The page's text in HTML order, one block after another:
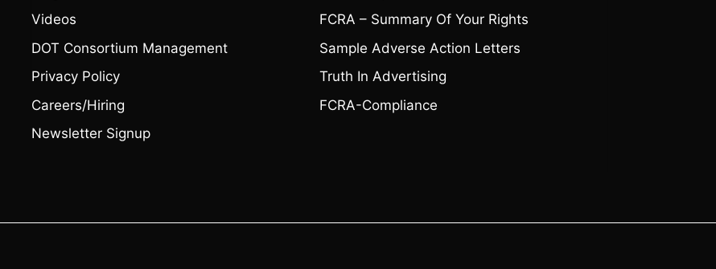
Videos
DOT Consortium Management
Privacy Policy
Careers/Hiring
Newsletter Signup
FCRA – Summary Of Your Rights
Sample Adverse Action Letters
Truth In Advertising
FCRA-Compliance